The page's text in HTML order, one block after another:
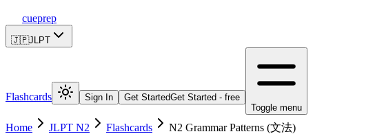
cueprep
🇯🇵JLPT
Flashcards Sign In Get StartedGet Started - free
Toggle menu
Home JLPT N2 Flashcards N2 Grammar Patterns (文法)